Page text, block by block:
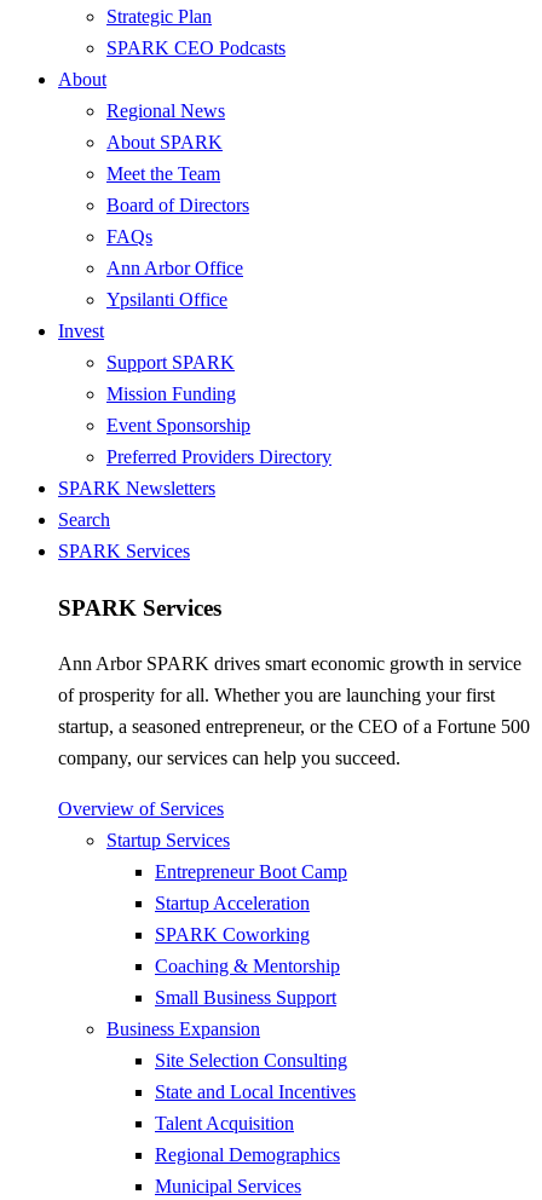
Strategic Plan
SPARK CEO Podcasts
About
Regional News
About SPARK
Meet the Team
Board of Directors
FAQs
Ann Arbor Office
Ypsilanti Office
Invest
Support SPARK
Mission Funding
Event Sponsorship
Preferred Providers Directory
SPARK Newsletters
Search
SPARK Services
SPARK Services
Ann Arbor SPARK drives smart economic growth in service
of prosperity for all. Whether you are launching your first
startup, a seasoned entrepreneur, or the CEO of a Fortune 500
company, our services can help you succeed.
Overview of Services
Startup Services
Entrepreneur Boot Camp
Startup Acceleration
SPARK Coworking
Coaching & Mentorship
Small Business Support
Business Expansion
Site Selection Consulting
State and Local Incentives
Talent Acquisition
Regional Demographics
Municipal Services